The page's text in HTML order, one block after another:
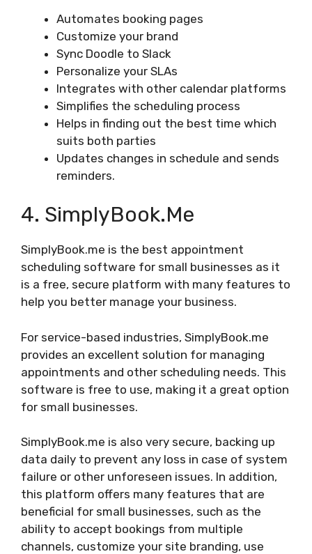
Automates booking pages
Customize your brand
Sync Doodle to Slack
Personalize your SLAs
Integrates with other calendar platforms
Simplifies the scheduling process
Helps in finding out the best time which
suits both parties
Updates changes in schedule and sends
reminders.
4. SimplyBook.me
SimplyBook.me is the best appointment
scheduling software for small businesses as it
is a free, secure platform with many features to
help you better manage your business.
For service-based industries, SimplyBook.me
provides an excellent solution for managing
appointments and other scheduling needs. This
software is free to use, making it a great option
for small businesses.
SimplyBook.me is also very secure, backing up
data daily to prevent any loss in case of system
failure or other unforeseen issues. In addition,
this platform offers many features that are
beneficial for small businesses, such as the
ability to accept bookings from multiple
channels, customize your site branding, use